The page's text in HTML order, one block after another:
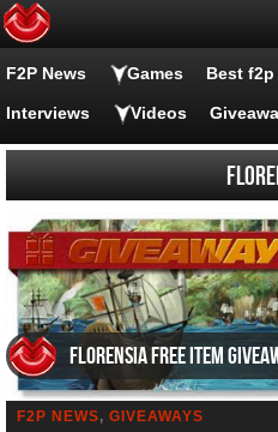
F2P News Games Best f2p
Interviews Videos
Florensia Free Item
F2P NEWS, GIVEAWAYS